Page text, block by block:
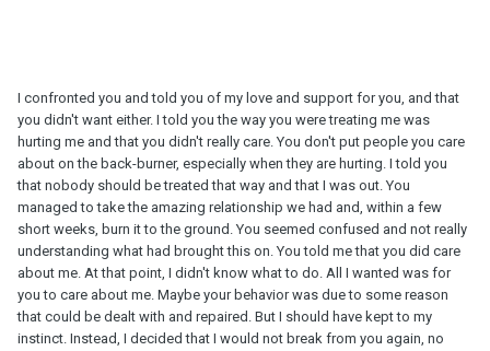
I confronted you and told you of my love and support for you, and that
you didn't want either. I told you the way you were treating me was
hurting me and that you didn't really care. You don't put people you care
about on the back-burner, especially when they are hurting. I told you
that nobody should be treated that way and that I was out. You
managed to take the amazing relationship we had and, within a few
short weeks, burn it to the ground. You seemed confused and not really
understanding what had brought this on. You told me that you did care
about me. At that point, I didn't know what to do. All I wanted was for
you to care about me. Maybe your behavior was due to some reason
that could be dealt with and repaired. But I should have kept to my
instinct. Instead, I decided that I would not break from you again, no